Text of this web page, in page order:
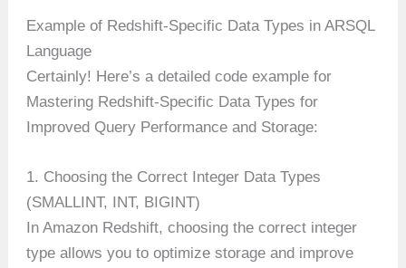
Example of Redshift-Specific Data Types in ARSQL
Language
Certainly! Here’s a detailed code example for
Mastering Redshift-Specific Data Types for
Improved Query Performance and Storage:
1. Choosing the Correct Integer Data Types
(SMALLINT, INT, BIGINT)
In Amazon Redshift, choosing the correct integer
type allows you to optimize storage and improve